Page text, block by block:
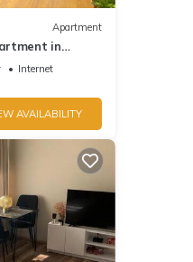
Apartment
in
Internet
AVAILABILITY